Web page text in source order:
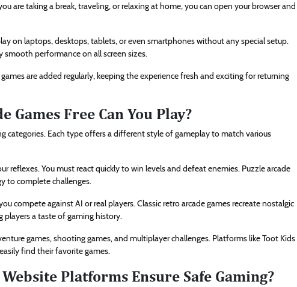
are taking a break, traveling, or relaxing at home, you can open your browser and
on laptops, desktops, tablets, or even smartphones without any special setup.
smooth performance on all screen sizes.
are added regularly, keeping the experience fresh and exciting for returning
Games Free Can You Play?
categories. Each type offers a different style of gameplay to match various
reflexes. You must react quickly to win levels and defeat enemies. Puzzle arcade
to complete challenges.
compete against AI or real players. Classic retro arcade games recreate nostalgic
players a taste of gaming history.
games, shooting games, and multiplayer challenges. Platforms like Toot Kids
find their favorite games.
Platforms Ensure Safe Gaming?